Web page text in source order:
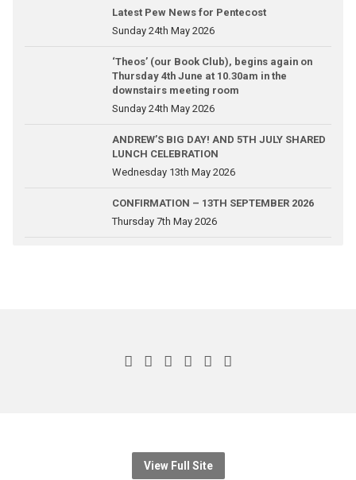
Latest Pew News for Pentecost
Sunday 24th May 2026
‘Theos’ (our Book Club), begins again on
Thursday 4th June at 10.30am in the
downstairs meeting room
Sunday 24th May 2026
ANDREW’S BIG DAY! AND 5TH JULY SHARED
LUNCH CELEBRATION
Wednesday 13th May 2026
CONFIRMATION – 13TH SEPTEMBER 2026
Thursday 7th May 2026
View Full Site